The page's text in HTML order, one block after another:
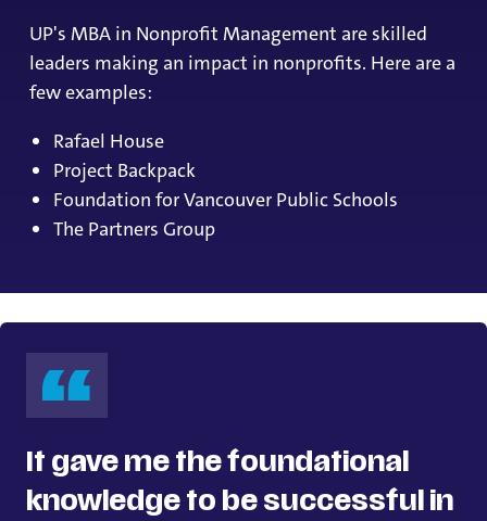
UP's MBA in Nonprofit Management are skilled
leaders making an impact in nonprofits. Here are a
few examples:
Rafael House
Project Backpack
Foundation for Vancouver Public Schools
The Partners Group
It gave me the foundational
knowledge to be successful in